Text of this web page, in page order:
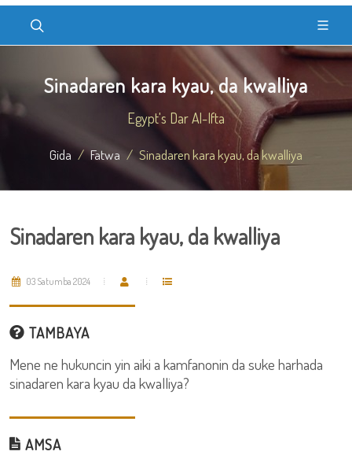
Sinadaren kara kyau, da kwalliya
Egypt's Dar Al-Ifta
Gida Fatwa Sinadaren kara kyau, da kwalliya
Sinadaren kara kyau, da kwalliya
03 Satumba 2024
TAMBAYA
Mene ne hukuncin yin aiki a kamfanonin da suke harhada
sinadaren kara kyau da kwalliya?
AMSA